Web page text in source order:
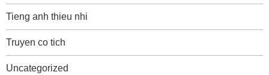
Tieng anh thieu nhi
Truyen co tich
Uncategorized